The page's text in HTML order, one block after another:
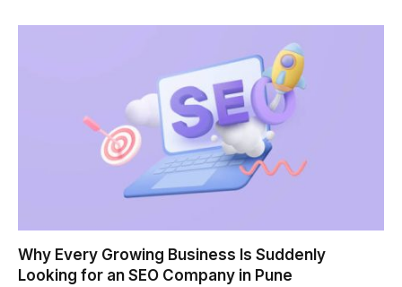
Why Every Growing Business Is Suddenly
Looking for an SEO Company in Pune